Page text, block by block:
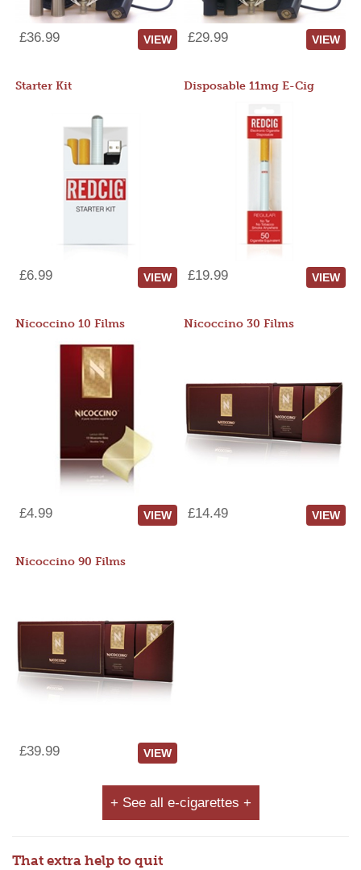
£36.99 VIEW £29.99 VIEW
Starter Kit
£6.99 VIEW
Disposable 11mg E-Cig
£19.99 VIEW
Nicoccino 10 Films
£4.99 VIEW
Nicoccino 30 Films
£14.49 VIEW
Nicoccino 90 Films
£39.99 VIEW
+ See all e-cigarettes +
That extra help to quit